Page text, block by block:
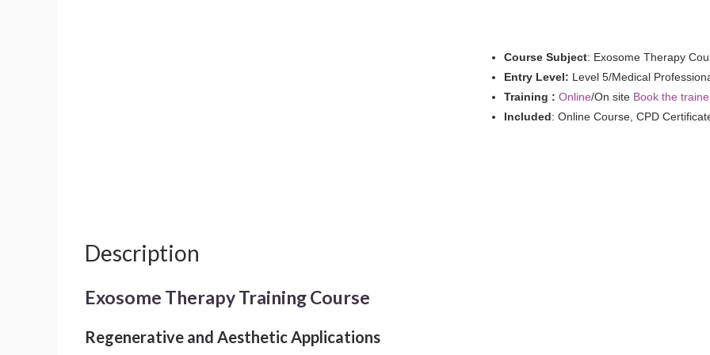
Course Subject: Exosome Therapy
Entry Level: Level 5/Medical
Training : Online/On site Book the
Included: Online Course, CPD
Description
Exosome Therapy Training Course
Regenerative and Aesthetic Applications